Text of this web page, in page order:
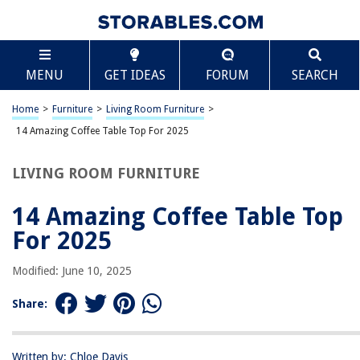
MENU GET IDEAS FORUM SEARCH
Home > Furniture > Living Room Furniture >
14 Amazing Coffee Table Top For 2025
LIVING ROOM FURNITURE
14 Amazing Coffee Table Top
For 2025
Modified: June 10, 2025
Share:
Written by: Chloe Davis
TABLE OF CONTENTS
14 Amazing Coffee Table Top For 2025
BEST OVERALL:
Wood Coffee Table with Hidden Compartment and
Storage Shelves
BEST RATING:
Compartment
Jump to Review
Chic Coffee Table Design Ideas
Jump to Review
Scroll